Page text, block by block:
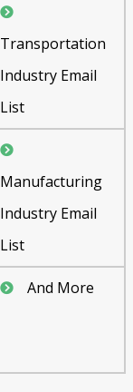
Transportation
Industry Email
List
Manufacturing
Industry Email
List
And More